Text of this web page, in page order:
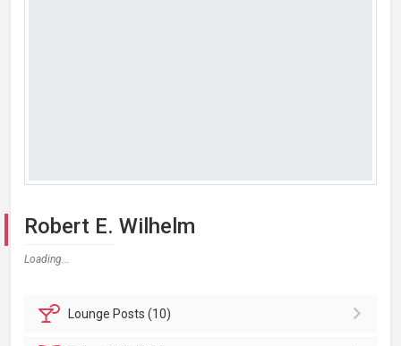
Robert E. Wilhelm
Loading...
Lounge Posts (10)